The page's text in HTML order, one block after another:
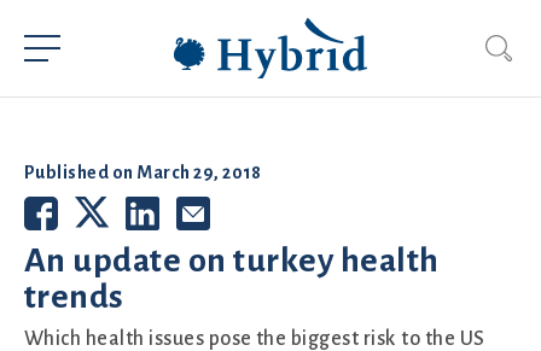
Published on March 29, 2018
An update on turkey health
trends
Which health issues pose the biggest risk to the US